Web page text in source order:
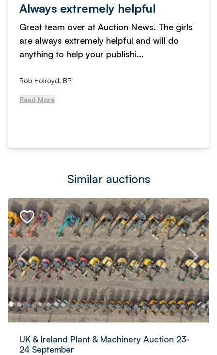
Always extremely helpful
Great team over at Auction News. The girls
are always extremely helpful and will do
anything to help your publishi...
Rob Holroyd, BPI
Read More
Similar auctions
UK & Ireland Plant & Machinery Auction 23-
24 September